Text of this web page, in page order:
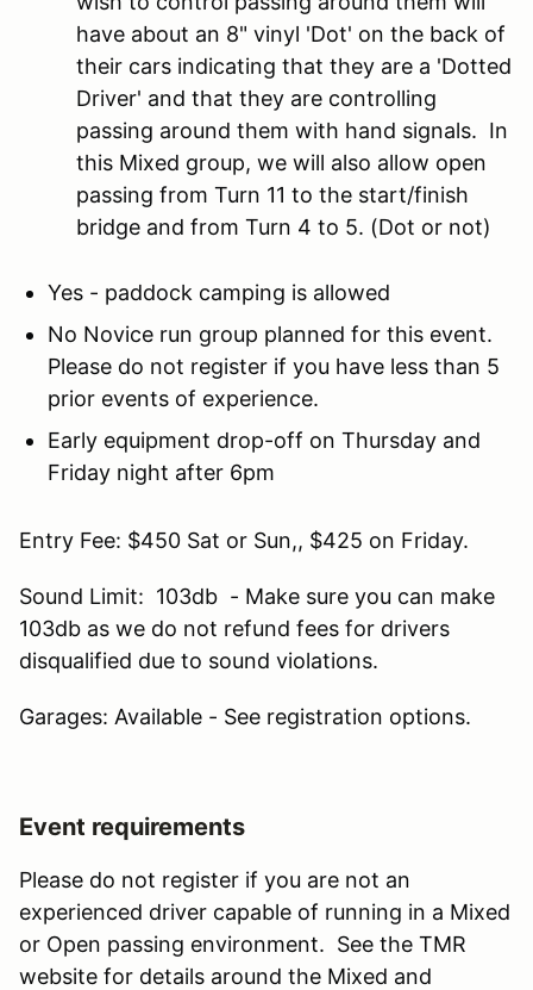
have about an 8" vinyl 'Dot' on the back of
their cars indicating that they are a 'Dotted
Driver' and that they are controlling
passing around them with hand signals. In
this Mixed group, we will also allow open
passing from Turn 11 to the start/finish
bridge and from Turn 4 to 5. (Dot or not)
Yes - paddock camping is allowed
No Novice run group planned for this event.
Please do not register if you have less than 5
prior events of experience.
Early equipment drop-off on Thursday and
Friday night after 6pm
Entry Fee: $450 Sat or Sun,, $425 on Friday.
Sound Limit: 103db - Make sure you can make
103db as we do not refund fees for drivers
disqualified due to sound violations.
Garages: Available - See registration options.
Event requirements
Please do not register if you are not an
experienced driver capable of running in a Mixed
or Open passing environment. See the TMR
website for details around the Mixed and